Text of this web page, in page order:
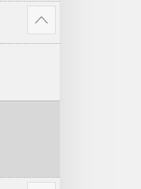
more
Show
more